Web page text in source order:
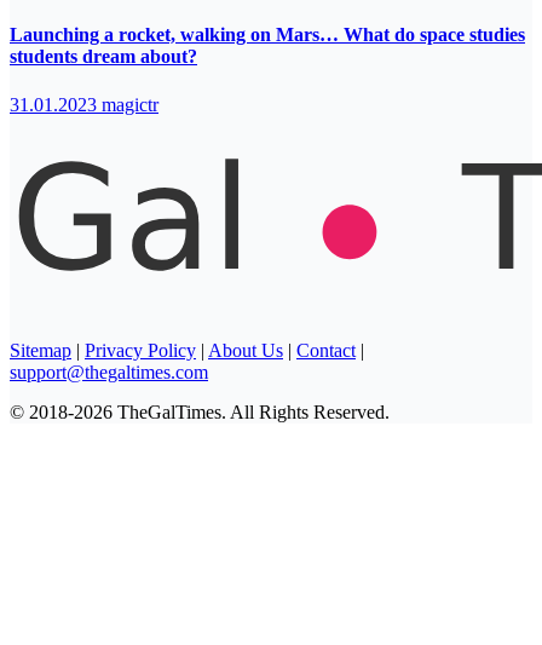
Launching a rocket, walking on Mars… What do space studies
students dream about?
31.01.2023 magictr
Sitemap | Privacy Policy | About Us | Contact |
support@thegaltimes.com
© 2018-2026 TheGalTimes. All Rights Reserved.